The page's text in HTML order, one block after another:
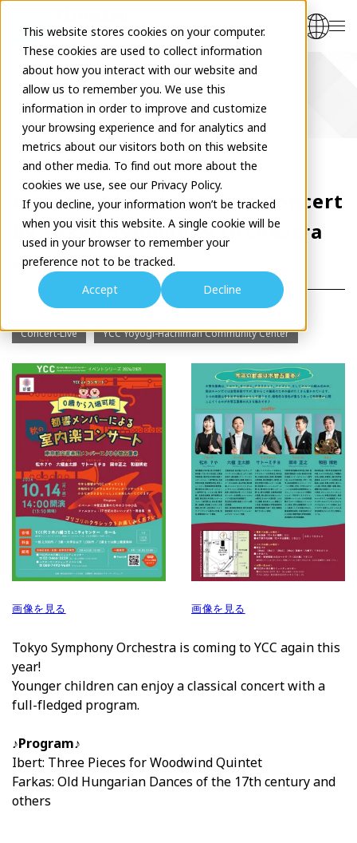
This website stores cookies on your computer.
These cookies are used to collect information
about how you interact with our website and
allow us to remember you. We use this
information in order to improve and customize
your browsing experience and for analytics and
metrics about our visitors both on this website
and other media. To find out more about the
cookies we use, see our Privacy Policy.
If you decline, your information won’t be tracked
when you visit this website. A single cookie will be
used in your browser to remember your
preference not to be tracked.
Accept
Decline
Event
Autumn Chamber Music Concert
by Tokyo Symphony Orchestra
at YCC
2024.09.02
Concert-Live
YCC Yoyogi-Hachiman Community Center
画像を見る 画像を見る
Tokyo Symphony Orchestra is coming toYCC again this
year!
Younger children can enjoy a classical concert with a
full-fledged program.
♪Program♪
Ibert: Three Pieces for Woodwind Quintet
Farkas: Old Hungarian Dances of the 17th century and
others